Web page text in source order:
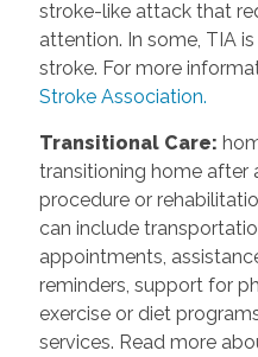
stroke-like attack that
attention. In some, TIA
stroke. For more
Stroke Association.
Transitional Care:
transitioning home after
procedure or
can include
appointments,
reminders, support for
exercise or diet
services. Read more